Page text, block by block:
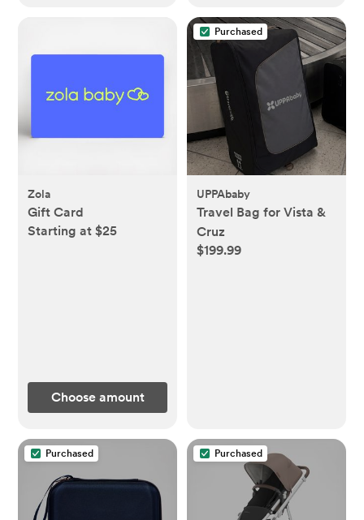
Zola
Gift Card
Starting at $25
Choose amount
Purchased
UPPAbaby
Travel Bag for Vista &
Cruz
$199.99
Purchased Purchased